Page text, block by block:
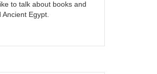
to talk about books and
Ancient Egypt.